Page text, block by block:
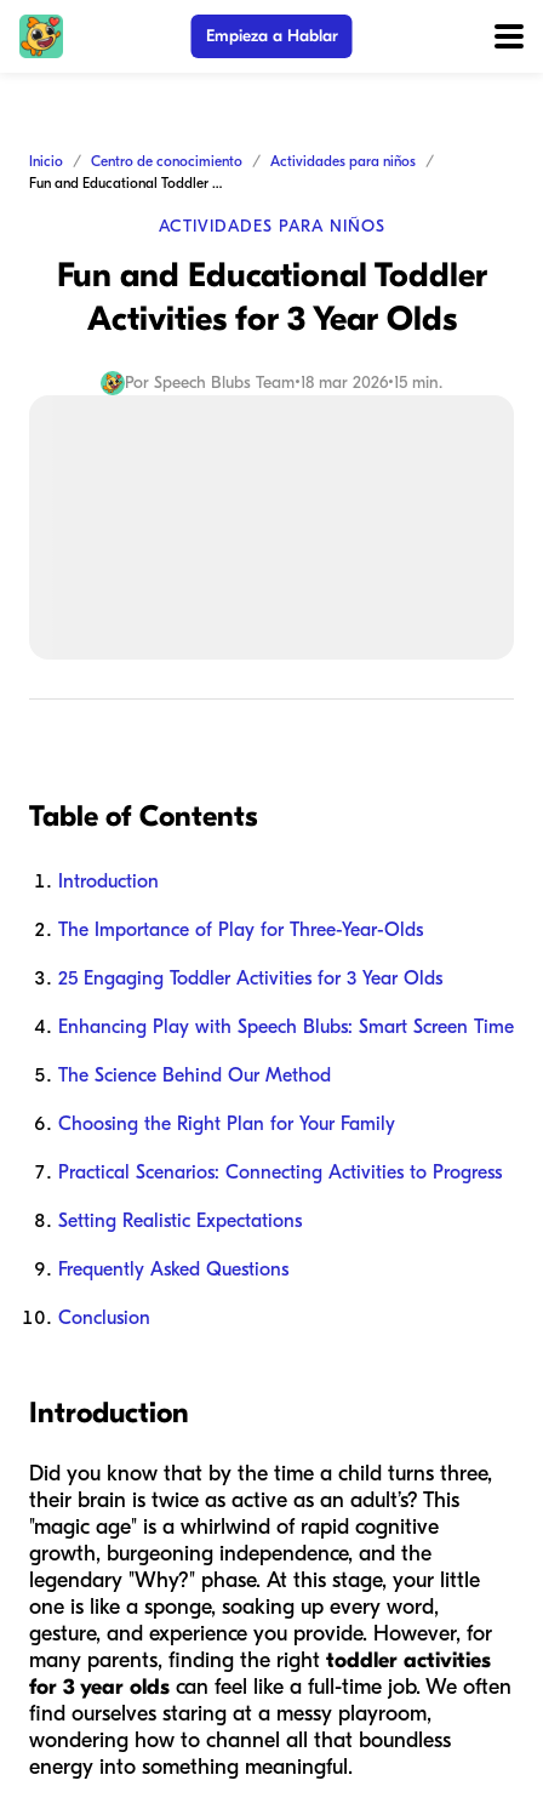
Empieza a Hablar
Inicio Centro de conocimiento
Actividades para niños
Fun and Educational Toddler Activities for 3 Year Olds
ACTIVIDADES PARA NIÑOS
Fun and Educational Toddler
Activities for 3 Year Olds
Por Speech Blubs Team•18 mar 2026•15 min.
Table of Contents
Introduction
The Importance of Play for Three-Year-Olds
25 Engaging Toddler Activities for 3 Year Olds
Enhancing Play with Speech Blubs: Smart Screen Time
The Science Behind Our Method
Choosing the Right Plan for Your Family
Practical Scenarios: Connecting Activities to Progress
Setting Realistic Expectations
Frequently Asked Questions
Conclusion
Introduction
Did you know that by the time a child turns three,
their brain is twice as active as an adult’s? This
"magic age" is a whirlwind of rapid cognitive
growth, burgeoning independence, and the
legendary "Why?" phase. At this stage, your little
one is like a sponge, soaking up every word,
gesture, and experience you provide. However, for
many parents, finding the right toddler activities
for 3 year olds can feel like a full-time job. We often
find ourselves staring at a messy playroom,
wondering how to channel all that boundless
energy into something meaningful.